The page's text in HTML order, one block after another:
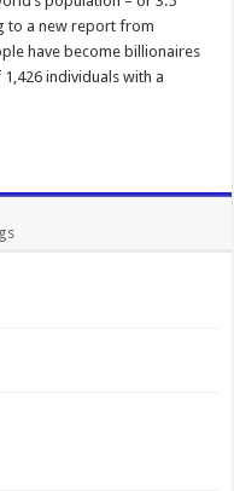
to a new report from
have become billionaires
individuals with a